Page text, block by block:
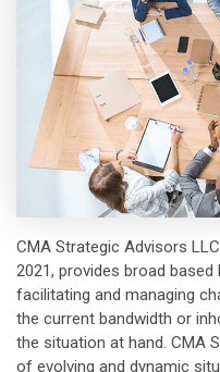
CMA Strategic Advisors
2021, provides broad
facilitating and managing
the current bandwidth or
the situation at hand. CMA
of evolving and dynamic